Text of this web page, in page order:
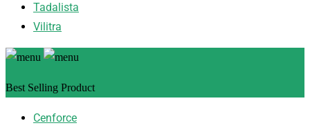
Tadalista
Vilitra
Best Selling Product
Cenforce